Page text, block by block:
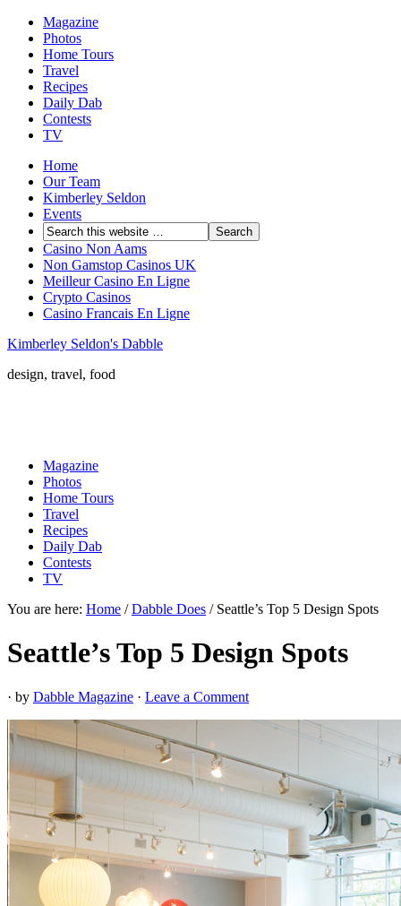
Magazine
Photos
Home Tours
Travel
Recipes
Daily Dab
Contests
TV
Home
Our Team
Kimberley Seldon
Events
Casino Non Aams
Non Gamstop Casinos UK
Meilleur Casino En Ligne
Crypto Casinos
Casino Francais En Ligne
Kimberley Seldon's Dabble
design, travel, food
Magazine
Photos
Home Tours
Travel
Recipes
Daily Dab
Contests
TV
You are here: Home / Dabble Does /Seattle’s Top 5 Design Spots
Seattle’s Top 5 Design Spots
· by Dabble Magazine · Leave a Comment